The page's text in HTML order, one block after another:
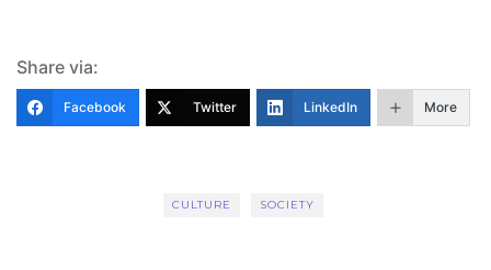
Share via:
Facebook Twitter LinkedIn More
CULTURE SOCIETY